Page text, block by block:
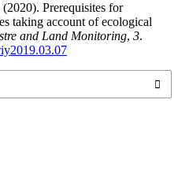
Prerequisites for
taking account of ecological
and Land Monitoring, 3.